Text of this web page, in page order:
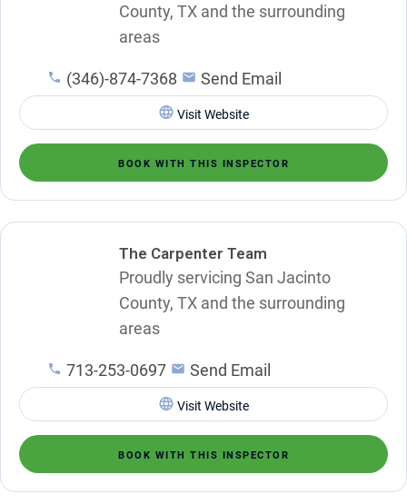
County, TX and the surrounding
areas
(346)-874-7368 Send Email
Visit Website
BOOK WITH THIS INSPECTOR
The Carpenter Team
Proudly servicing San Jacinto
County, TX and the surrounding
areas
713-253-0697 Send Email
Visit Website
BOOK WITH THIS INSPECTOR